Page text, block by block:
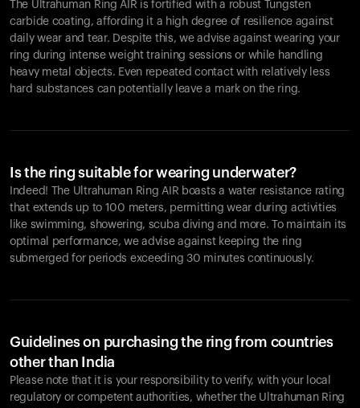
The Ultrahuman Ring AIR is fortified with a robust Tungsten
carbide coating, affording it a high degree of resilience against
daily wear and tear. Despite this, we advise against wearing your
ring during intense weight training sessions or while handling
heavy metal objects. Even repeated contact with relatively less
hard substances can potentially leave a mark on the ring.
Is the ring suitable for wearing underwater?
Indeed! The Ultrahuman Ring AIR boasts a water resistance rating
that extends up to 100 meters, permitting wear during activities
like swimming, showering, scuba diving and more. To maintain its
optimal performance, we advise against keeping the ring
submerged for periods exceeding 30 minutes continuously.
Guidelines on purchasing the ring from countries
other than India
Please note that it is your responsibility to verify, with your local
regulatory or competent authorities, whether the Ultrahuman Ring